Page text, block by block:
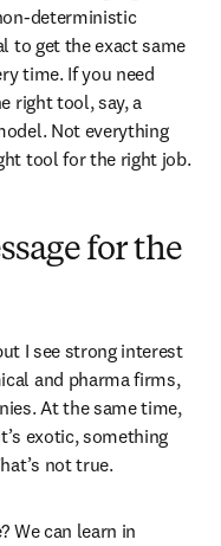
deterministic
to get the exact same
time. If you need
right tool, say, a
Not everything
tool for the right job.
for the
I see strong interest
and pharma firms,
At the same time,
exotic, something
not true.
We can learn in